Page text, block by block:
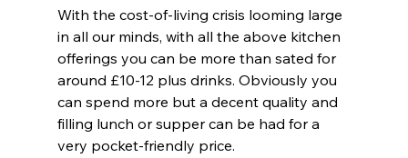
With the cost-of-living crisis looming large
in all our minds, with all the above kitchen
offerings you can be more than sated for
around £10-12 plus drinks. Obviously you
can spend more but a decent quality and
filling lunch or supper can be had for a
very pocket-friendly price.